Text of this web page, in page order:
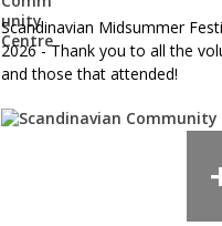
Scandinavian Midsummer
2026 - Thank you to all the
and those that attended!